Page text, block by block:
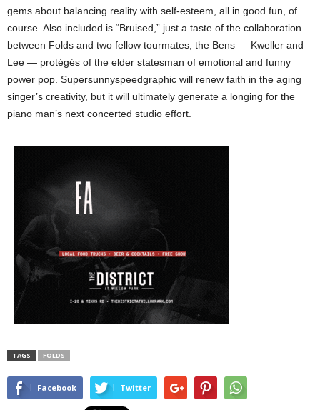
gems about balancing reality with self-esteem, all in good fun, of
course. Also included is “Bruised,” just a taste of the collaboration
between Folds and two fellow tourmates, the Bens — Kweller and
Lee — protégés of the elder statesman of emotional and funny
power pop. Supersunnyspeedgraphic will renew faith in the aging
singer’s creativity, but it will ultimately generate a longing for the
piano man’s next concerted studio effort.
TAGS FOLDS
Facebook Twitter